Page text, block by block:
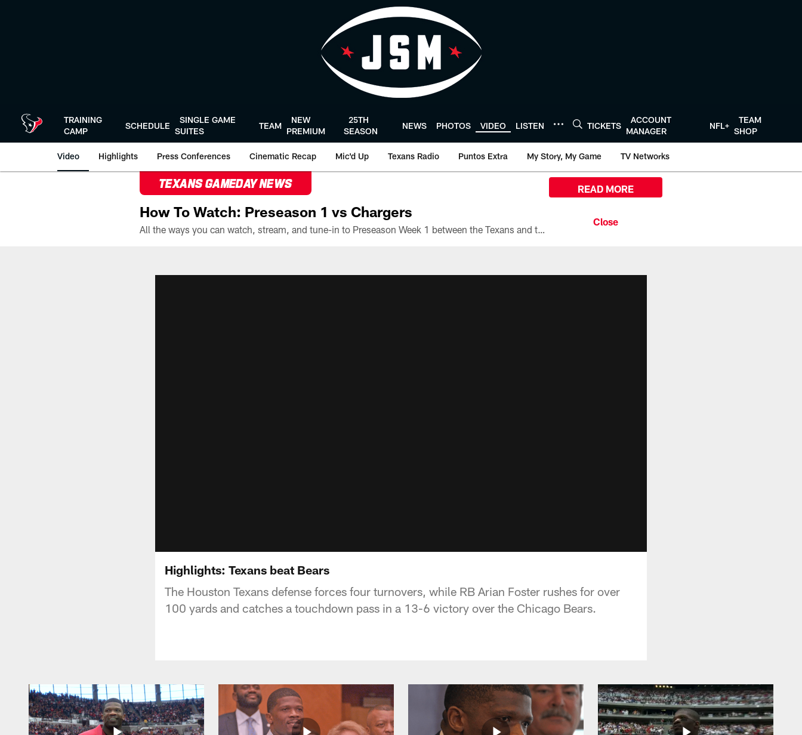
TRAINING
CAMP
SCHEDULE
SINGLE GAME
SUITES
TEAM
NEW
PREMIUM
25TH
SEASON
NEWS PHOTOS VIDEO LISTEN TICKETS
ACCOUNT
MANAGER
NFL+
TEAM
SHOP
Video Highlights Press Conferences Cinematic Recap Mic'd Up Texans Radio Puntos Extra My Story, My Game TV Networks
TEXANS GAMEDAY NEWS
How To Watch: Preseason 1 vs Chargers
All the ways you can watch, stream, and tune-in to Preseason Week 1 between the Texans and the Los Angeles Chargers at Reliant Stadium on August 13.
READ MORE
Highlights: Texans beat Bears
The Houston Texans defense forces four turnovers, while RB Arian Foster rushes for over
100 yards and catches a touchdown pass in a 13-6 victory over the Chicago Bears.